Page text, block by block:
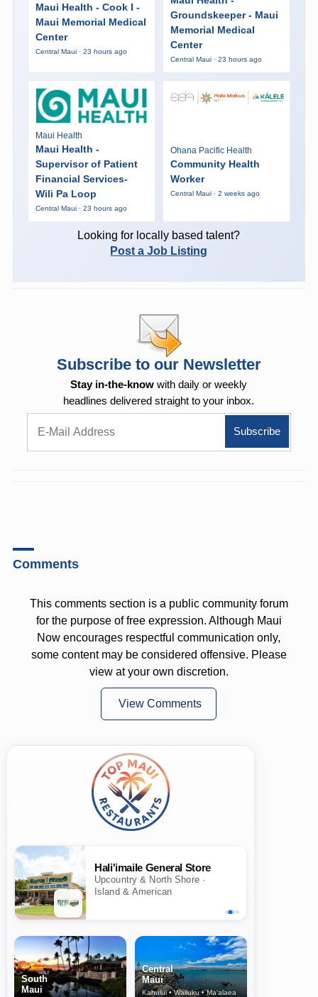
Maui Health - Cook I -
Maui Memorial Medical
Center
Central Maui · 23 hours ago
Groundskeeper - Maui
Memorial Medical
Center
Central Maui · 23 hours ago
Maui Health
Maui Health -
Supervisor of Patient
Financial Services-
Wili Pa Loop
Central Maui · 23 hours ago
Ohana Pacific Health
Community Health
Worker
Central Maui · 2 weeks ago
Looking for locally based talent?
Post a Job Listing
Subscribe to our Newsletter
Stay in-the-know with daily or weekly
headlines delivered straight to your inbox.
Comments
This comments section is a public community forum
for the purpose of free expression. Although Maui
Now encourages respectful communication only,
some content may be considered offensive. Please
view at your own discretion.
View Comments
Hali'imaile General Store
Upcountry & North Shore ·
Island & American
South
Maui
Central
Maui
Kahului • Wailuku • Ma‘alaea